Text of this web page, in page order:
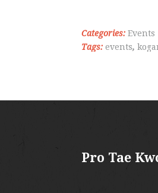
Categories: Events
Tags: events,
Pro Tae